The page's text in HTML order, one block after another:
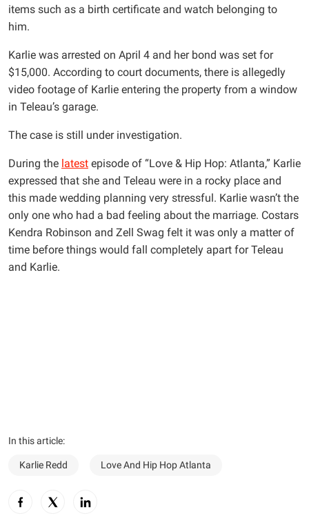
items such as a birth certificate and watch belonging to
him.
Karlie was arrested on April 4 and her bond was set for
$15,000. According to court documents, there is allegedly
video footage of Karlie entering the property from a window
in Teleau’s garage.
The case is still under investigation.
During the latest episode of “Love & Hip Hop: Atlanta,” Karlie
expressed that she and Teleau were in a rocky place and
this made wedding planning very stressful. Karlie wasn’t the
only one who had a bad feeling about the marriage. Costars
Kendra Robinson and Zell Swag felt it was only a matter of
time before things would fall completely apart for Teleau
and Karlie.
In this article:
Karlie Redd Love And Hip Hop Atlanta